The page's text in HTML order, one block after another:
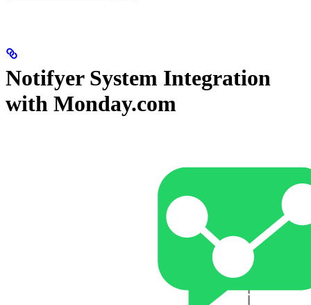
Notifyer System Integration
with Monday.com